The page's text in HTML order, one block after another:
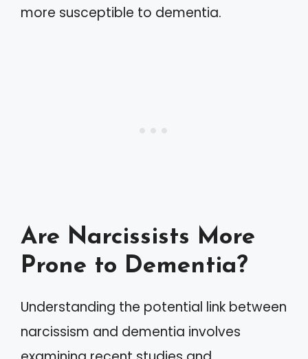
more susceptible to dementia.
Are Narcissists More
Prone to Dementia?
Understanding the potential link between
narcissism and dementia involves